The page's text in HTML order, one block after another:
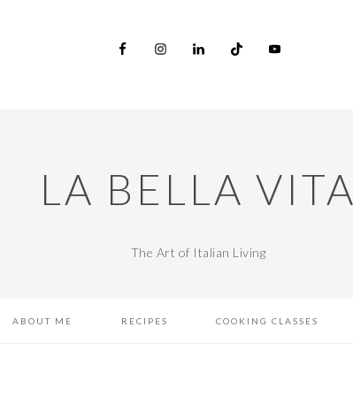
LA BELLA VITA
The Art of Italian Living
ABOUT ME RECIPES COOKING CLASSES